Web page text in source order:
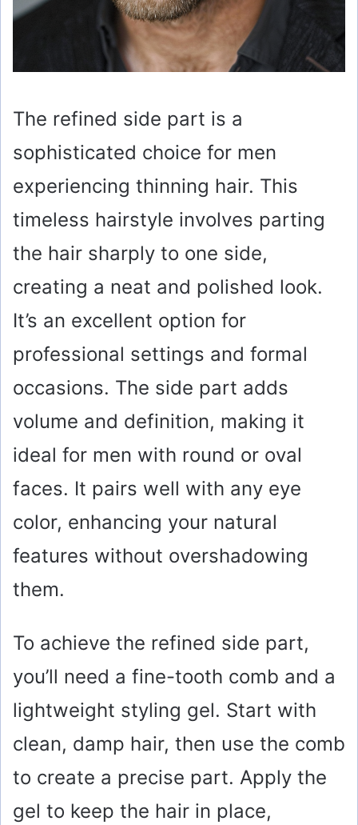
The refined side part is a
sophisticated choice for men
experiencing thinning hair. This
timeless hairstyle involves parting
the hair sharply to one side,
creating a neat and polished look.
It’s an excellent option for
professional settings and formal
occasions. The side part adds
volume and definition, making it
ideal for men with round or oval
faces. It pairs well with any eye
color, enhancing your natural
features without overshadowing
them.
To achieve the refined side part,
you’ll need a fine-tooth comb and a
lightweight styling gel. Start with
clean, damp hair, then use the comb
to create a precise part. Apply the
gel to keep the hair in place,